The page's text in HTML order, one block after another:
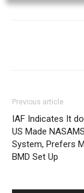
Previous article
IAF Indicates It
US Made
System, Prefers
BMD Set Up